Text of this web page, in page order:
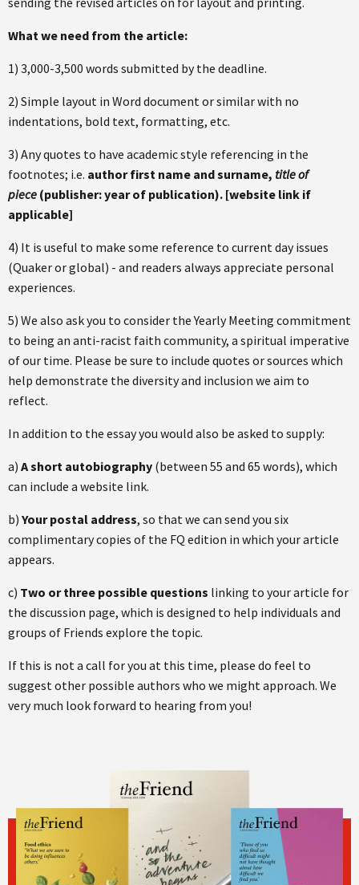
What we need from the article:
1) 3,000-3,500 words submitted by the deadline.
2) Simple layout in Word document or similar with no
indentations, bold text, formatting, etc.
3) Any quotes to have academic style referencing in the
footnotes; i.e. author first name and surname, title of
piece (publisher: year of publication). [website link if
applicable]
4) It is useful to make some reference to current day issues
(Quaker or global) - and readers always appreciate personal
experiences.
5) We also ask you to consider the Yearly Meeting commitment
to being an anti-racist faith community, a spiritual imperative
of our time. Please be sure to include quotes or sources which
help demonstrate the diversity and inclusion we aim to
reflect.
In addition to the essay you would also be asked to supply:
a) A short autobiography (between 55 and 65 words), which
can include a website link.
b) Your postal address, so that we can send you six
complimentary copies of the FQ edition in which your article
appears.
c) Two or three possible questions linking to your article for
the discussion page, which is designed to help individuals and
groups of Friends explore the topic.
If this is not a call for you at this time, please do feel to
suggest other possible authors who we might approach. We
very much look forward to hearing from you!